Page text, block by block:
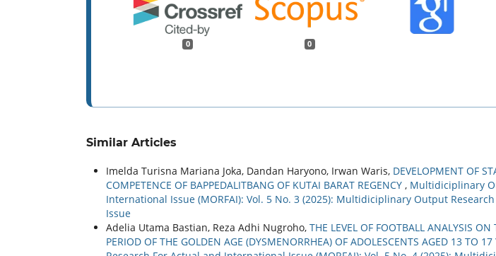
0 0
Similar Articles
Imelda Turisna Mariana Joka, Dandan Haryono, Irwan Waris, DEVELOPMENT OF
COMPETENCE OF BAPPEDALITBANG OF KUTAI BARAT REGENCY , Multidiciplinary
International Issue (MORFAI): Vol. 5 No. 3 (2025): Multidiciplinary Output
Issue
Adelia Utama Bastian, Reza Adhi Nugroho, THE LEVEL OF FOOTBALL ANALYSIS
PERIOD OF THE GOLDEN AGE (DYSMENORRHEA) OF ADOLESCENTS AGED 13 TO 17